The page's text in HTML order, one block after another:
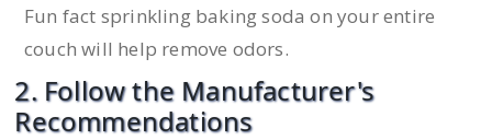
Fun fact sprinkling baking soda on your entire
couch will help remove odors.
2. Follow the Manufacturer's
Recommendations